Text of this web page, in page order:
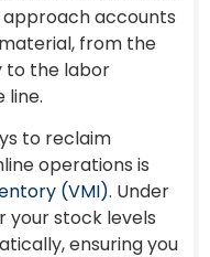
approach accounts
from the
to the labor
line.
to reclaim
operations is
(VMI). Under
your stock levels
ensuring you